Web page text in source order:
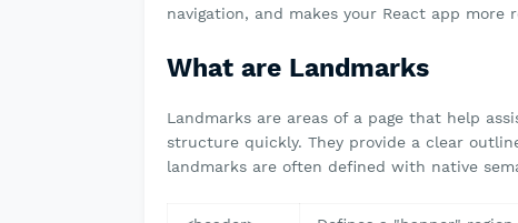
navigation, and makes your React app
What are Landmarks
Landmarks are areas of a page that help
structure quickly. They provide a clear
landmarks are often defined with native